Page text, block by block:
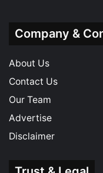
Company &
About Us
Contact Us
Our Team
Advertise
Disclaimer